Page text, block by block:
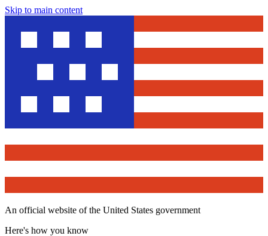
Skip to main content
An official website of the United States government
Here's how you know